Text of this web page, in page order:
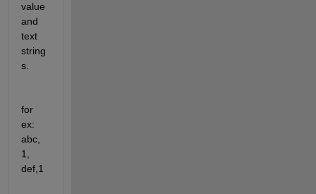
value
and
text
string
s.
for
ex:
abc,
1,
def,1